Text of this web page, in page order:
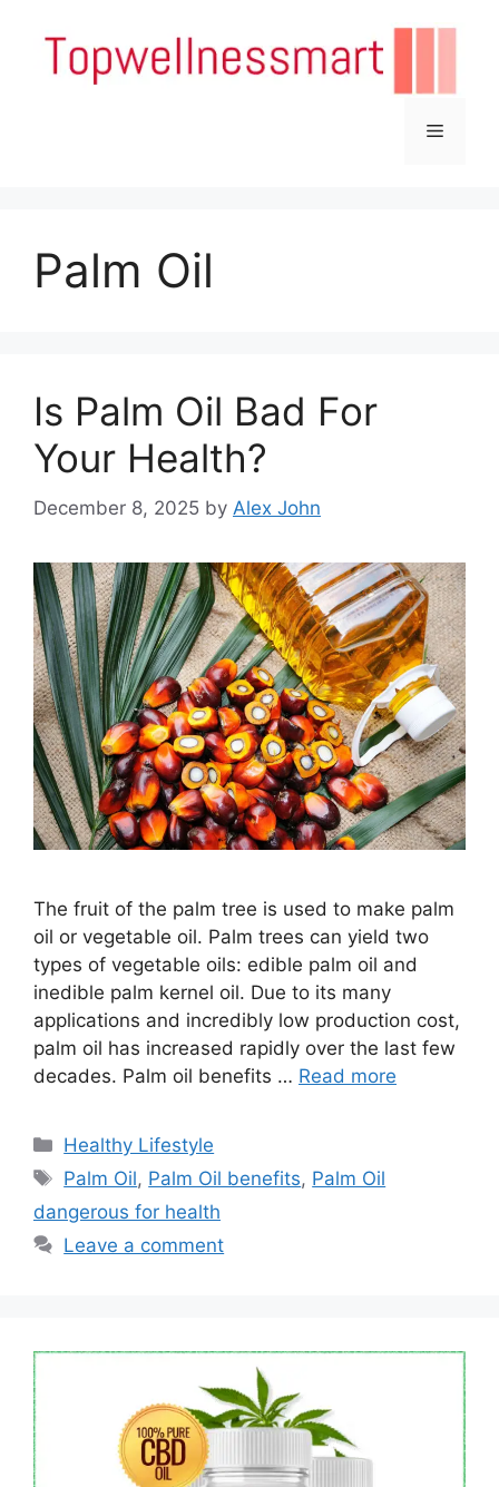
content
Menu
Palm Oil
Is Palm Oil Bad For
Your Health?
December 8, 2025 by Alex John
The fruit of the palm tree is used to make palm
oil or vegetable oil. Palm trees can yield two
types of vegetable oils: edible palm oil and
inedible palm kernel oil. Due to its many
applications and incredibly low production cost,
palm oil has increased rapidly over the last few
decades. Palm oil benefits … Read more
Categories
Healthy Lifestyle
Tags
Palm Oil, Palm Oil benefits, Palm Oil
dangerous for health
Leave a comment